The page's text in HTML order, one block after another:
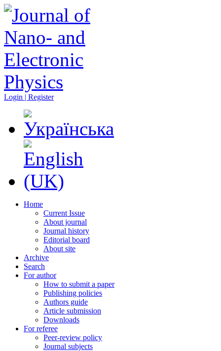
Login | Register
Home
Current Issue
About journal
Journal history
Editorial board
About site
Archive
Search
For author
How to submit a paper
Publishing policies
Authors guide
Article submission
Downloads
For referee
Peer-review policy
Journal subjects